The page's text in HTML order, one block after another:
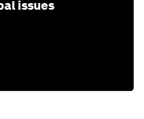
issues